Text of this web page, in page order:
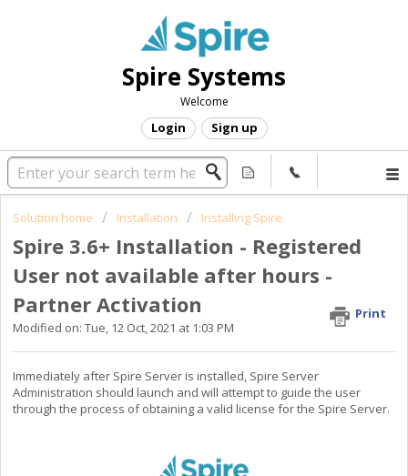
Spire Systems
Welcome
Login Sign up
Solution home Installation Installing Spire
Spire 3.6+ Installation - Registered
User not available after hours -
Partner Activation
Print
Modified on: Tue, 12 Oct, 2021 at 1:03 PM
Immediately after Spire Server is installed, Spire Server
Administration should launch and will attempt to guide the user
through the process of obtaining a valid license for the Spire Server.